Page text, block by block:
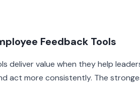
Feedback Tools
deliver value when they help
act more consistently. The